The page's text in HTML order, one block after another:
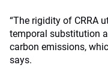
“The rigidity of CRRA
temporal substitution
carbon emissions,
says.